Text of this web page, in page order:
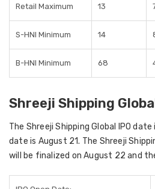
Retail Maximum 13
S-HNI Minimum 14
B-HNI Minimum 68
Shreeji Shipping
The Shreeji Shipping Global IPO
date is August 21. The Shreeji
will be finalized on August 22 and